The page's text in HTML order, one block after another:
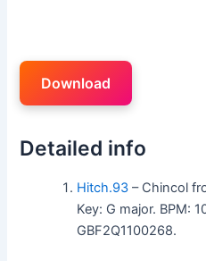
Download
Detailed info
Hitch.93 – Chincol
Key: G major. BPM:
GBF2Q1100268.